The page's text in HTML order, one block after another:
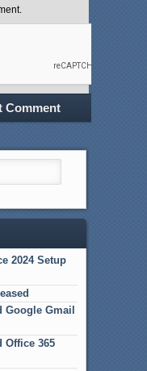
2024 Setup
Google Gmail
Office 365